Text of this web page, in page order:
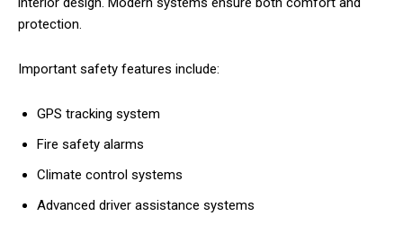
protection.
Important safety features include:
GPS tracking system
Fire safety alarms
Climate control systems
Advanced driver assistance systems